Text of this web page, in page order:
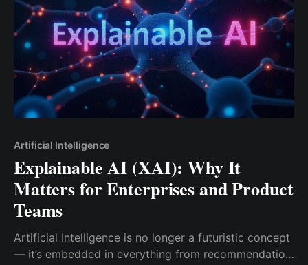
Artificial Intelligence
Explainable AI (XAI): Why It
Matters for Enterprises and Product
Teams
Artificial Intelligence is no longer a futuristic concept
— it’s embedded in everything from recommendation